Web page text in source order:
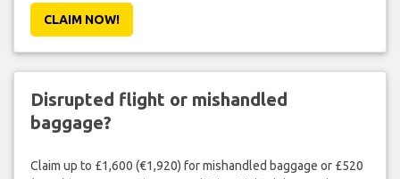
CLAIM NOW!
Disrupted flight or mishandled
baggage?
Claim up to £1,600 (€1,920) for mishandled baggage or £520